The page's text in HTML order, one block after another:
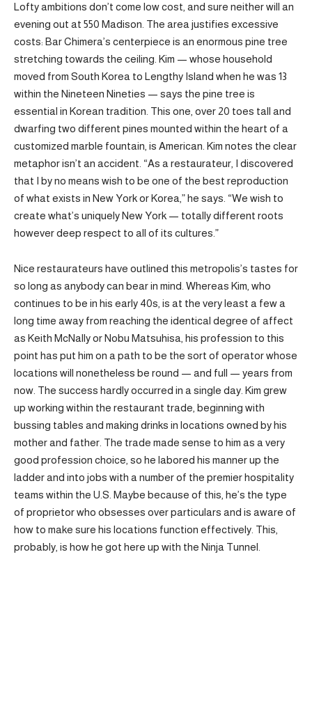
Lofty ambitions don’t come low cost, and sure neither will an
evening out at 550 Madison. The area justifies excessive
costs: Bar Chimera’s centerpiece is an enormous pine tree
stretching towards the ceiling. Kim — whose household
moved from South Korea to Lengthy Island when he was 13
within the Nineteen Nineties — says the pine tree is
essential in Korean tradition. This one, over 20 toes tall and
dwarfing two different pines mounted within the heart of a
customized marble fountain, is American. Kim notes the clear
metaphor isn’t an accident. “As a restaurateur, I discovered
that I by no means wish to be one of the best reproduction
of what exists in New York or Korea,” he says. “We wish to
create what’s uniquely New York — totally different roots
however deep respect to all of its cultures.”
Nice restaurateurs have outlined this metropolis’s tastes for
so long as anybody can bear in mind. Whereas Kim, who
continues to be in his early 40s, is at the very least a few a
long time away from reaching the identical degree of affect
as Keith McNally or Nobu Matsuhisa, his profession to this
point has put him on a path to be the sort of operator whose
locations will nonetheless be round — and full — years from
now. The success hardly occurred in a single day. Kim grew
up working within the restaurant trade, beginning with
bussing tables and making drinks in locations owned by his
mother and father. The trade made sense to him as a very
good profession choice, so he labored his manner up the
ladder and into jobs with a number of the premier hospitality
teams within the U.S. Maybe because of this, he’s the type
of proprietor who obsesses over particulars and is aware of
how to make sure his locations function effectively. This,
probably, is how he got here up with the Ninja Tunnel.